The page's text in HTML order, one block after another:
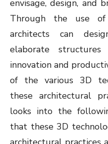
envisage, design, and
Through the use of
architects can
elaborate
innovation and
of the various 3D
these architectural
looks into the
that these 3D